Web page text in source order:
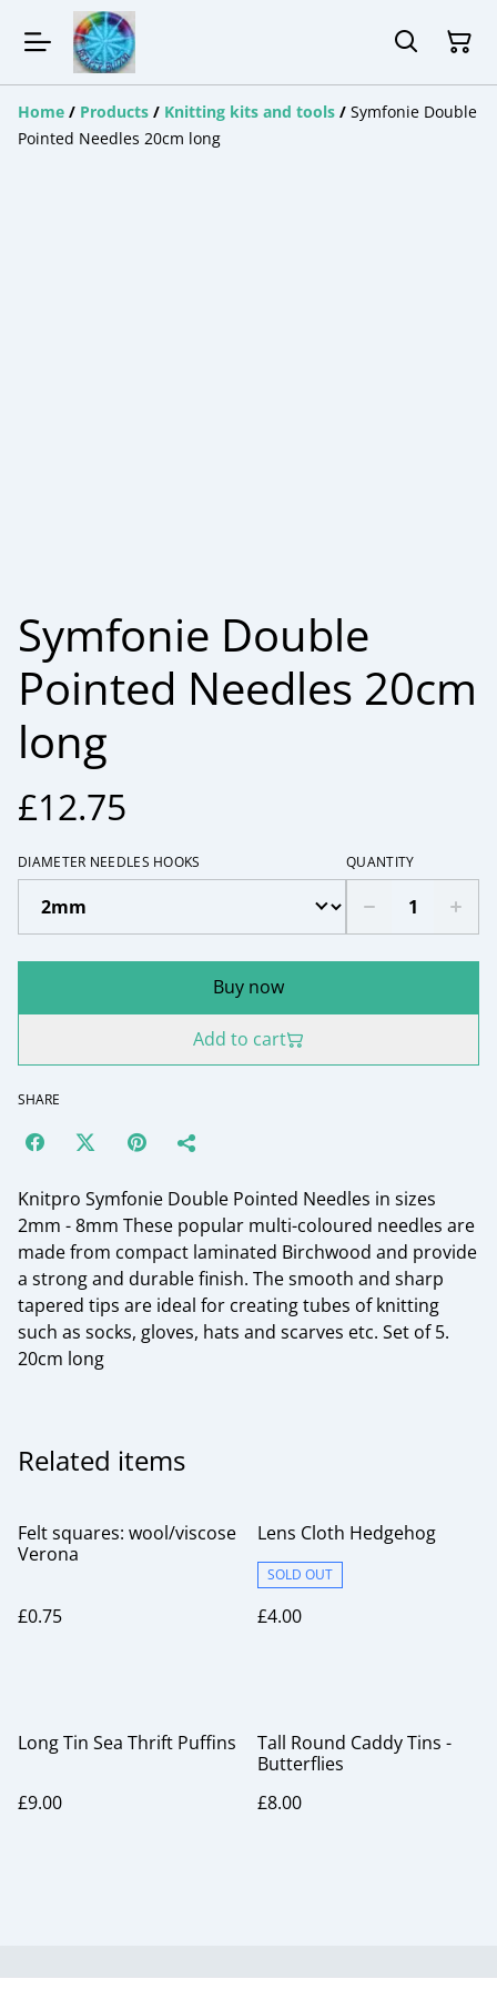
Home / Products / Knitting kits and tools / Symfonie Double
Pointed Needles 20cm long
Symfonie Double
Pointed Needles 20cm
long
£12.75
DIAMETER NEEDLES HOOKS QUANTITY
Buy now
Add to cart
SHARE
Knitpro Symfonie Double Pointed Needles in sizes
2mm - 8mm These popular multi-coloured needles are
made from compact laminated Birchwood and provide
a strong and durable finish. The smooth and sharp
tapered tips are ideal for creating tubes of knitting
such as socks, gloves, hats and scarves etc. Set of 5.
20cm long
Related items
Felt squares: wool/viscose
Verona
£0.75
Lens Cloth Hedgehog
SOLD OUT
£4.00
Long Tin Sea Thrift Puffins
£9.00
Tall Round Caddy Tins -
Butterflies
£8.00